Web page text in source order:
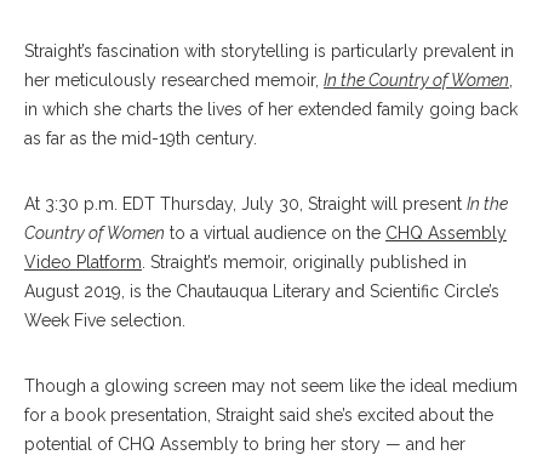
Straight’s fascination with storytelling is particularly prevalent in
her meticulously researched memoir, In the Country of Women
in which she charts the lives of her extended family going back
as far as the mid-19th century.
At 3:30 p.m. EDT Thursday, July 30, Straight will present In the
Country of Women to a virtual audience on the CHQ Assembly
Video Platform . Straight’s memoir, originally published in
August 2019, is the Chautauqua Literary and Scientific Circle’s
Week Five selection.
Though a glowing screen may not seem like the ideal medium
for a book presentation, Straight said she’s excited about the
potential of CHQ Assembly to bring her story — and her